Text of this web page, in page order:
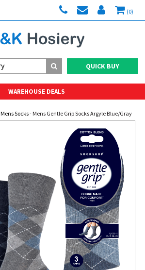
(0)
QUICK BUY
WAREHOUSE DEALS
Mens Socks- Mens Gentle Grip Socks Argyle Blue/Gray